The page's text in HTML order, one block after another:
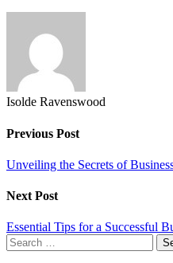
Isolde Ravenswood
Previous Post
Unveiling the Secrets of
Next Post
Essential Tips for a Successful
Search
for: